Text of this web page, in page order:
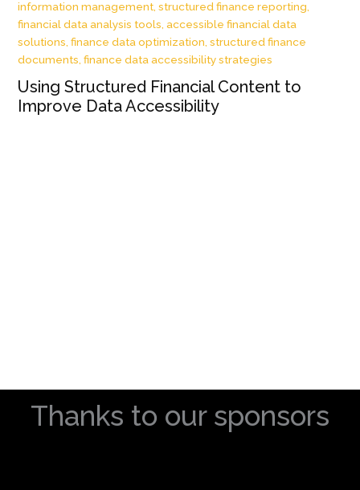
Using Structured Financial Content to
Improve Data Accessibility
Thanks to our sponsors